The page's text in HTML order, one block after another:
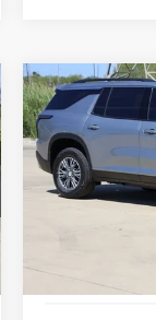
New 2026
TraverseLT
Price Drop
BUY
Compare